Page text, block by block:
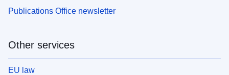
Publications Office newsletter
Other services
EU law